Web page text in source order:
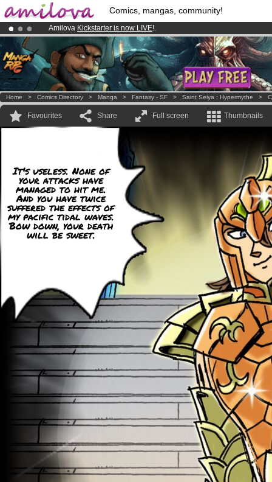
Comics, mangas, community!
Amilova Kickstarter is now LIVE!.
Premium membership from3.95 eurosper month !Get membership
Already 100000membersand 1000 comics & mangas!.
Home > Comics Directory > Manga > Fantasy - SF > Saint Seiya : Hypermythe >
Favourites Share Full screen Thumbnails
It's useless. None of
your attacks have
managed to hit me.
And you have twice
suffered the effects of
my pacific tidal waves.
Bow down, your death
will be sweet.